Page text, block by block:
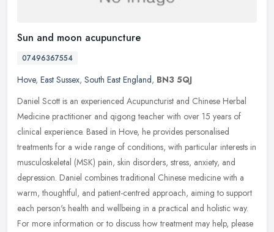
Sun and moon acupuncture
07496367554
Hove, East Sussex, South East England, BN3 5QJ
Daniel Scott is an experienced Acupuncturist and Chinese Herbal
Medicine practitioner and qigong teacher with over 15 years of
clinical experience. Based in Hove, he provides personalised
treatments for a wide range of conditions, with particular interests in
musculoskeletal (MSK) pain, skin disorders, stress, anxiety, and
depression. Daniel combines traditional Chinese medicine with a
warm, thoughtful, and patient-centred approach, aiming to support
each person's health and wellbeing in a practical and holistic way.
For more information or to discuss how treatment may help, please